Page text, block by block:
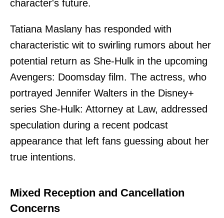
character's future.
Tatiana Maslany has responded with
characteristic wit to swirling rumors about her
potential return as She-Hulk in the upcoming
Avengers: Doomsday film. The actress, who
portrayed Jennifer Walters in the Disney+
series She-Hulk: Attorney at Law, addressed
speculation during a recent podcast
appearance that left fans guessing about her
true intentions.
Mixed Reception and Cancellation
Concerns